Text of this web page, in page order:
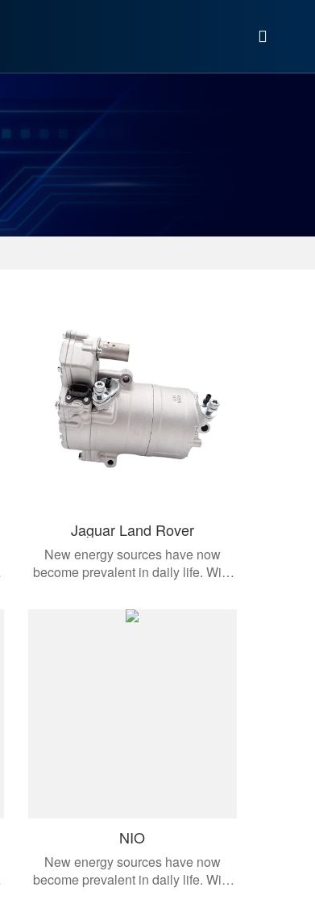
Jaguar Land Rover
New energy sources have now
become prevalent in daily life. With
automobiles, these products are
applied to different vehicle models.
NIO
New energy sources have now
become prevalent in daily life. With